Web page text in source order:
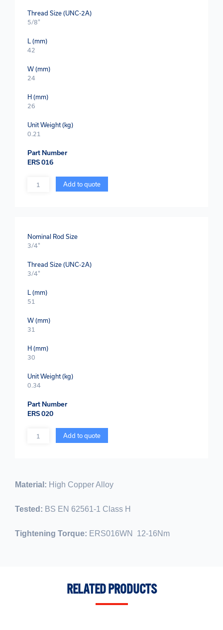
Thread Size (UNC-2A)
5/8"
L (mm)
42
W (mm)
24
H (mm)
26
Unit Weight (kg)
0.21
Part Number
ERS 016
Quantity Add to quote
Nominal Rod Size
3/4"
Thread Size (UNC-2A)
3/4"
L (mm)
51
W (mm)
31
H (mm)
30
Unit Weight (kg)
0.34
Part Number
ERS 020
Quantity Add to quote
Material: High Copper Alloy
Tested: BS EN 62561-1 Class H
Tightening Torque: ERS016WN 12-16Nm
RELATED PRODUCTS